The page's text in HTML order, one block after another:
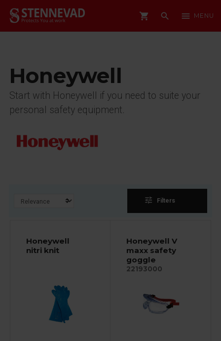
shopping_cart search menu MENU
Honeywell
Start with Honeywell if you need to suite your
personal safety equipment.
tune Filters
Honeywell
nitri knit
Honeywell V
maxx safety
goggle
22193000